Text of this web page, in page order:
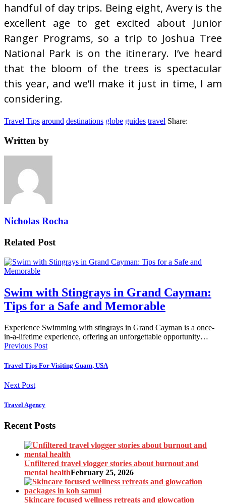
handful of day trips. Being eight, Avery is the
excellent age to get excited about Junior
Ranger Programs, so a trip to Joshua Tree
National Park is on the itinerary. I’ve heard
that the bloom of the trees is spectacular
this year, and we’ll make it just in time, I am
considering.
Travel Tips around destinations globe guides travel Share:
Written by
Nicholas Rocha
Related Post
Swim with Stingrays in Grand Cayman:
Tips for a Safe and Memorable
Experience Swimming with stingrays in Grand Cayman is a once-
in-a-lifetime experience, offering an unforgettable opportunity…
Previous Post
Travel Tips For Visiting Guam, USA
Next Post
Travel Agency
Recent Posts
Unfiltered travel vlogger stories about burnout and
mental healthFebruary 25, 2026
Skincare focused wellness retreats and glowcation